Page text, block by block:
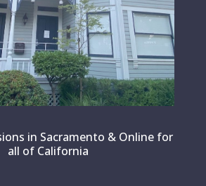
in Sacramento & Online for
all of California